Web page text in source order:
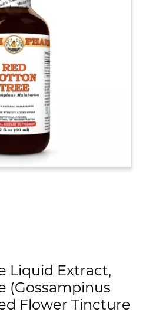
Liquid Extract,
(Gossampinus
Flower Tincture